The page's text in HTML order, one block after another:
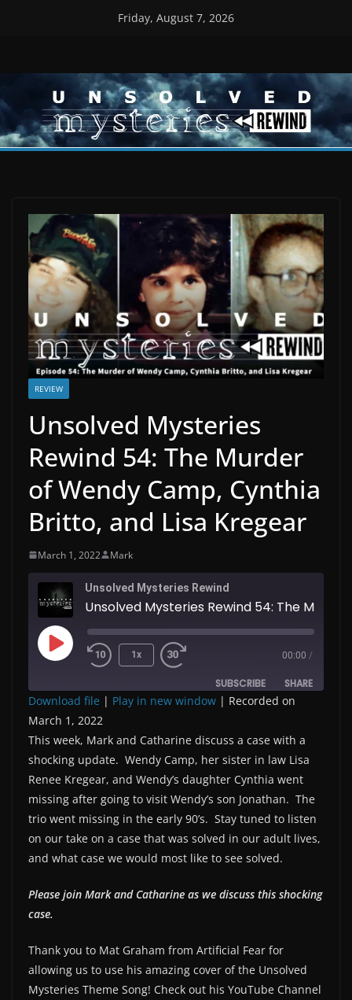
Friday, August 7, 2026
REVIEW
Unsolved Mysteries
Rewind 54: The Murder
of Wendy Camp, Cynthia
Britto, and Lisa Kregear
March 1, 2022 Mark
Unsolved Mysteries Rewind
Play
1x 00:00 /
SUBSCRIBE SHARE
RSS FEED
SHARE
LINK
EMBED
Download file | Play in new window | Recorded on
March 1, 2022
This week, Mark and Catharine discuss a case with a
shocking update. Wendy Camp, her sister in law Lisa
Renee Kregear, and Wendy’s daughter Cynthia went
missing after going to visit Wendy’s son Jonathan. The
trio went missing in the early 90’s. Stay tuned to listen
on our take on a case that was solved in our adult lives,
and what case we would most like to see solved.
Please join Mark and Catharine as we discuss this shocking
case.
Thank you to Mat Graham from Artificial Fear for
allowing us to use his amazing cover of the Unsolved
Mysteries Theme Song! Check out his YouTube Channel